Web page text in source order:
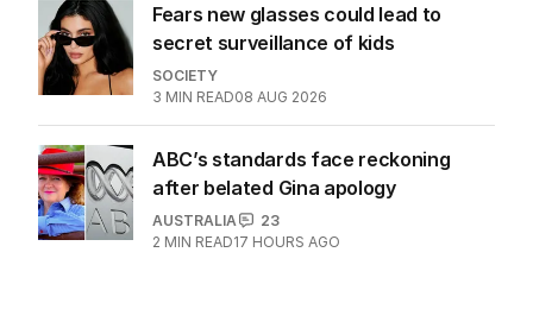
Fears new glasses could lead to
secret surveillance of kids
SOCIETY
3 MIN READ08 AUG 2026
ABC’s standards face reckoning
after belated Gina apology
AUSTRALIA
23
2 MIN READ17 HOURS AGO